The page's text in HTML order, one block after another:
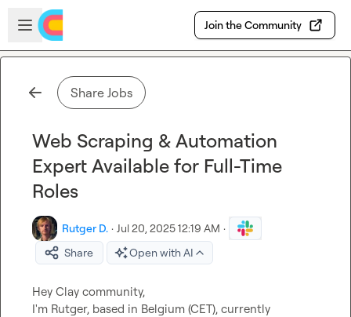
Skip to main content
Open sidebar
Join the Community
Share Jobs
Web Scraping & Automation
Expert Available for Full-Time
Roles
Rutger D. · Jul 20, 2025 12:19 AM ·
Share
Open with AI
Hey Clay community,
I'm Rutger, based in Belgium (CET), currently